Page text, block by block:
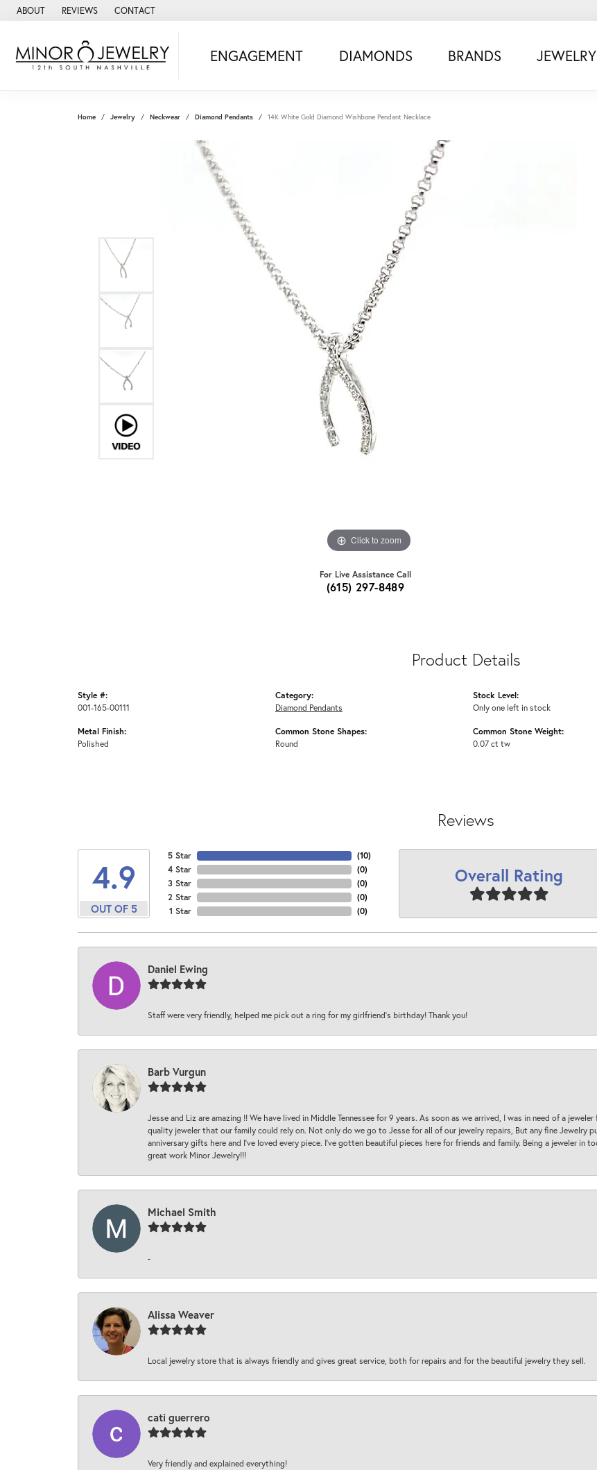
ABOUT REVIEWS CONTACT
ENGAGEMENT DIAMONDS BRANDS JEWELRY
Home Jewelry Neckwear Diamond Pendants 14K White Gold Diamond Wishbone Pendant Necklace
Click to zoom
For Live Assistance Call
(615) 297-8489
Product Details
Style #:
001-165-00111
Metal Finish:
Polished
Category:
Diamond Pendants
Common Stone Shapes:
Round
Stock Level:
Only one left in stock
Common Stone Weight:
0.07 ct tw
Reviews
4.9
OUT OF 5
5 Star
4 Star
3 Star
2 Star
1 Star
(10)
(0)
(0)
(0)
(0)
Overall Rating
Daniel Ewing
Staff were very friendly, helped me pick out a ring for my girlfriend’s birthday! Thank you!
Barb Vurgun
Jesse and Liz are amazing !! We have lived in Middle Tennessee for 9 years. As soon as we arrived, I was in need of a
quality jeweler that our family could rely on. Not only do we go to Jesse for all of our jewelry repairs, But any fine Jewelry
anniversary gifts here and I’ve loved every piece. I’ve gotten beautiful pieces here for friends and family. Being a jeweler in
great work Minor Jewelry!!!
Michael Smith
-
Alissa Weaver
Local jewelry store that is always friendly and gives great service, both for repairs and for the beautiful jewelry they sell.
cati guerrero
Very friendly and explained everything!